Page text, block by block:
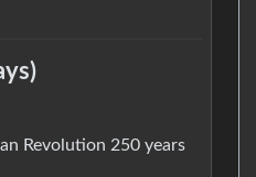
Revolution 250 years